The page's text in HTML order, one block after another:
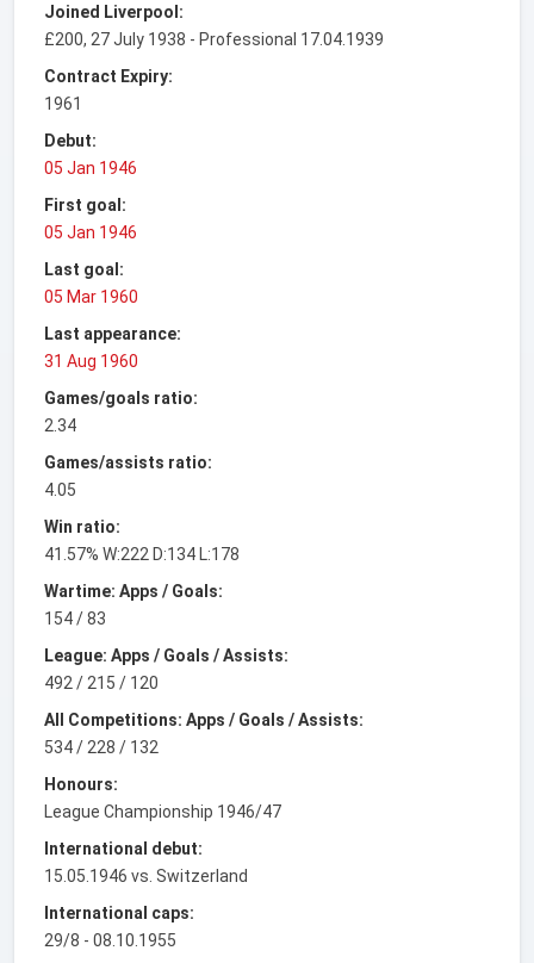
Joined Liverpool:
£200, 27 July 1938 - Professional 17.04.1939
Contract Expiry:
1961
Debut:
05 Jan 1946
First goal:
05 Jan 1946
Last goal:
05 Mar 1960
Last appearance:
31 Aug 1960
Games/goals ratio:
2.34
Games/assists ratio:
4.05
Win ratio:
41.57% W:222 D:134 L:178
Wartime: Apps / Goals:
154 / 83
League: Apps / Goals / Assists:
492 / 215 / 120
All Competitions: Apps / Goals / Assists:
534 / 228 / 132
Honours:
League Championship 1946/47
International debut:
15.05.1946 vs. Switzerland
International caps:
29/8 - 08.10.1955